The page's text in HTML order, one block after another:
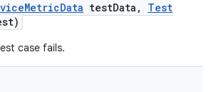
MetricData testData ,
Test
case fails.